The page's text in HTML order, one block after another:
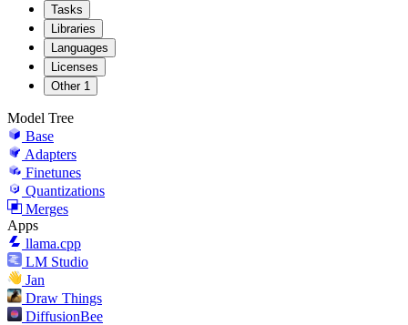
Tasks
Libraries
Languages
Licenses
Other 1
Model Tree
Base
Adapters
Finetunes
Quantizations
Merges
Apps
llama.cpp
LM Studio
Jan
Draw Things
DiffusionBee